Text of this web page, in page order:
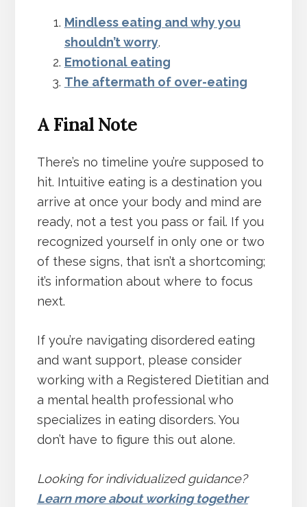
Mindless eating and why you
shouldn’t worry.
Emotional eating
The aftermath of over-eating
A Final Note
There’s no timeline you’re supposed to
hit. Intuitive eating is a destination you
arrive at once your body and mind are
ready, not a test you pass or fail. If you
recognized yourself in only one or two
of these signs, that isn’t a shortcoming;
it’s information about where to focus
next.
If you’re navigating disordered eating
and want support, please consider
working with a Registered Dietitian and
a mental health professional who
specializes in eating disorders. You
don’t have to figure this out alone.
Looking for individualized guidance?
Learn more about working together